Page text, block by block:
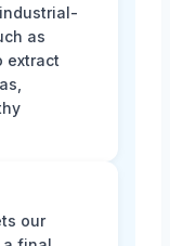
as
extract
our